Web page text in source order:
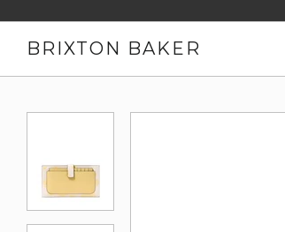
BRIXTON BAKER